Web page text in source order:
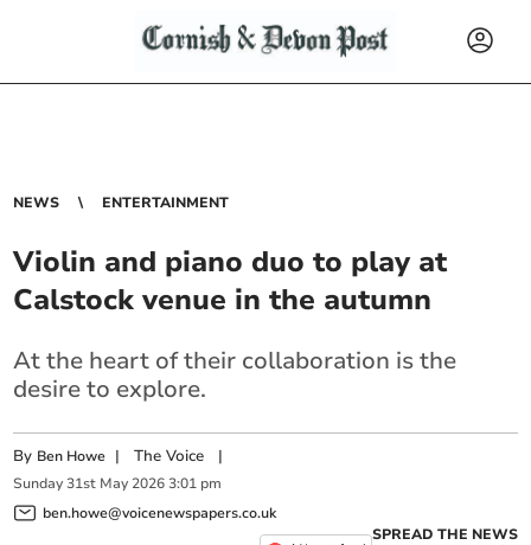
NEWS ENTERTAINMENT
Violin and piano duo to play at
Calstock venue in the autumn
At the heart of their collaboration is the
desire to explore.
By Ben Howe |The Voice |
Sunday 31st May 2026 3:01 pm
ben.howe@voicenewspapers.co.uk
SPREAD THE NEWS